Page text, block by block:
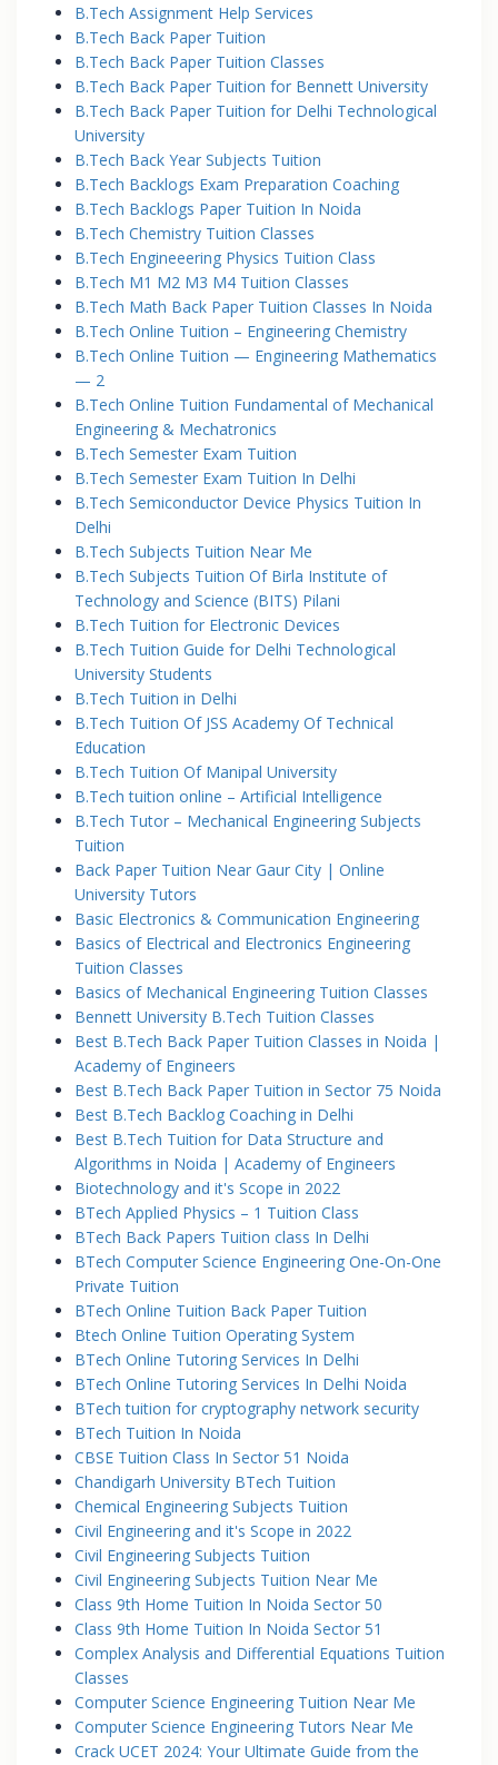
B.Tech Assignment Help Services
B.Tech Back Paper Tuition
B.Tech Back Paper Tuition Classes
B.Tech Back Paper Tuition for Bennett University
B.Tech Back Paper Tuition for Delhi Technological
University
B.Tech Back Year Subjects Tuition
B.Tech Backlogs Exam Preparation Coaching
B.Tech Backlogs Paper Tuition In Noida
B.Tech Chemistry Tuition Classes
B.Tech Engineeering Physics Tuition Class
B.Tech M1 M2 M3 M4 Tuition Classes
B.Tech Math Back Paper Tuition Classes In Noida
B.Tech Online Tuition – Engineering Chemistry
B.Tech Online Tuition — Engineering Mathematics
— 2
B.Tech Online Tuition Fundamental of Mechanical
Engineering & Mechatronics
B.Tech Semester Exam Tuition
B.Tech Semester Exam Tuition In Delhi
B.Tech Semiconductor Device Physics Tuition In
Delhi
B.Tech Subjects Tuition Near Me
B.Tech Subjects Tuition Of Birla Institute of
Technology and Science (BITS) Pilani
B.Tech Tuition for Electronic Devices
B.Tech Tuition Guide for Delhi Technological
University Students
B.Tech Tuition in Delhi
B.Tech Tuition Of JSS Academy Of Technical
Education
B.Tech Tuition Of Manipal University
B.Tech tuition online – Artificial Intelligence
B.Tech Tutor – Mechanical Engineering Subjects
Tuition
Back Paper Tuition Near Gaur City | Online
University Tutors
Basic Electronics & Communication Engineering
Basics of Electrical and Electronics Engineering
Tuition Classes
Basics of Mechanical Engineering Tuition Classes
Bennett University B.Tech Tuition Classes
Best B.Tech Back Paper Tuition Classes in Noida |
Academy of Engineers
Best B.Tech Back Paper Tuition in Sector 75 Noida
Best B.Tech Backlog Coaching in Delhi
Best B.Tech Tuition for Data Structure and
Algorithms in Noida | Academy of Engineers
Biotechnology and it's Scope in 2022
BTech Applied Physics – 1 Tuition Class
BTech Back Papers Tuition class In Delhi
BTech Computer Science Engineering One-On-One
Private Tuition
BTech Online Tuition Back Paper Tuition
Btech Online Tuition Operating System
BTech Online Tutoring Services In Delhi
BTech Online Tutoring Services In Delhi Noida
BTech tuition for cryptography network security
BTech Tuition In Noida
CBSE Tuition Class In Sector 51 Noida
Chandigarh University BTech Tuition
Chemical Engineering Subjects Tuition
Civil Engineering and it's Scope in 2022
Civil Engineering Subjects Tuition
Civil Engineering Subjects Tuition Near Me
Class 9th Home Tuition In Noida Sector 50
Class 9th Home Tuition In Noida Sector 51
Complex Analysis and Differential Equations Tuition
Classes
Computer Science Engineering Tuition Near Me
Computer Science Engineering Tutors Near Me
Crack UCET 2024: Your Ultimate Guide from the